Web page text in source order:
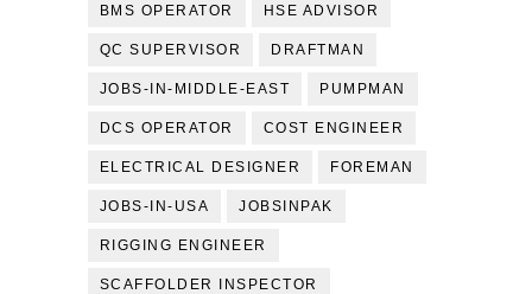
BMS OPERATOR HSE ADVISOR
QC SUPERVISOR DRAFTMAN
JOBS-IN-MIDDLE-EAST PUMPMAN
DCS OPERATOR COST ENGINEER
ELECTRICAL DESIGNER FOREMAN
JOBS-IN-USA JOBSINPAK
RIGGING ENGINEER
SCAFFOLDER INSPECTOR